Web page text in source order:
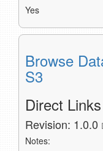
Yes
Browse
S3
Direct
Revision: 1.0.0
Notes: